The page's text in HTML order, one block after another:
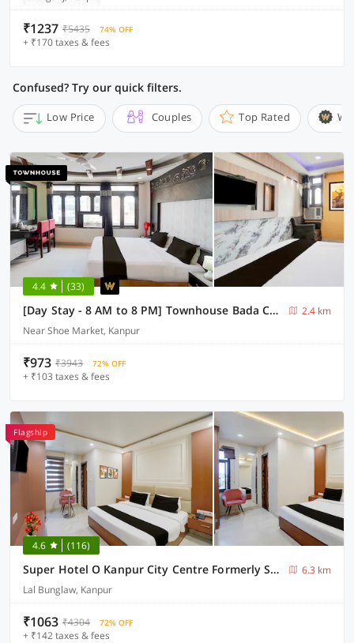
₹1237 ₹5435 74% OFF
+ ₹170 taxes & fees
Confused? Try our quick filters.
Low Price Couples Top Rated
4.4 (33)
[Day Stay - 8 AM to 8 PM] Townhouse Bada Chauraha Metro Station Kanpur
2.4 km
Near Shoe Market, Kanpur
₹973 ₹3943 72% OFF
+ ₹103 taxes & fees
Flagship
4.6 (116)
Super Hotel O Kanpur City Centre Formerly SR Galaxy
6.3 km
Lal Bunglaw, Kanpur
₹1063 ₹4304 72% OFF
+ ₹142 taxes & fees